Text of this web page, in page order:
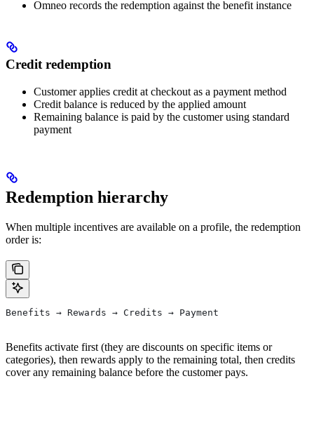
Omneo records the redemption against the benefit instance
Credit redemption
Customer applies credit at checkout as a payment method
Credit balance is reduced by the applied amount
Remaining balance is paid by the customer using standard
payment
Redemption hierarchy
When multiple incentives are available on a profile, the redemption
order is:
Benefits → Rewards → Credits → Payment
Benefits activate first (they are discounts on specific items or
categories), then rewards apply to the remaining total, then credits
cover any remaining balance before the customer pays.